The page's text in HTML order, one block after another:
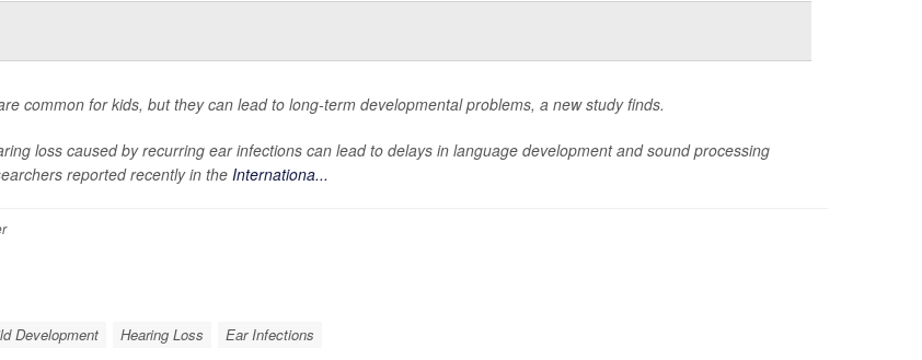
common for kids, but they can lead to long-term developmental problems, a new study finds.
loss caused by recurring ear infections can lead to delays in language development and sound processing
reported recently in the Internationa...
Development Hearing Loss Ear Infections